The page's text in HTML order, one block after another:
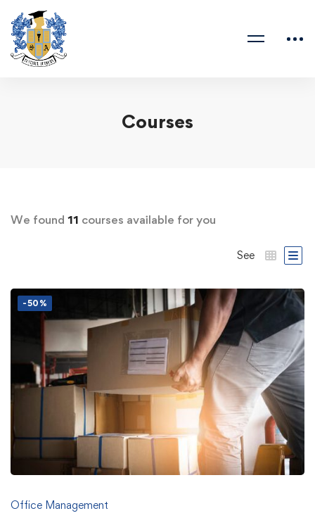
Courses
We found 11 courses available for you
See
-50%
Office Management